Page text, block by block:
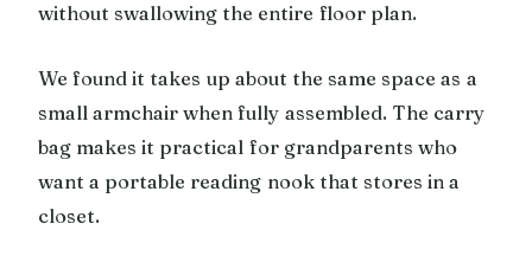
without swallowing the entire floor plan.
We found it takes up about the same space as a
small armchair when fully assembled. The carry
bag makes it practical for grandparents who
want a portable reading nook that stores in a
closet.